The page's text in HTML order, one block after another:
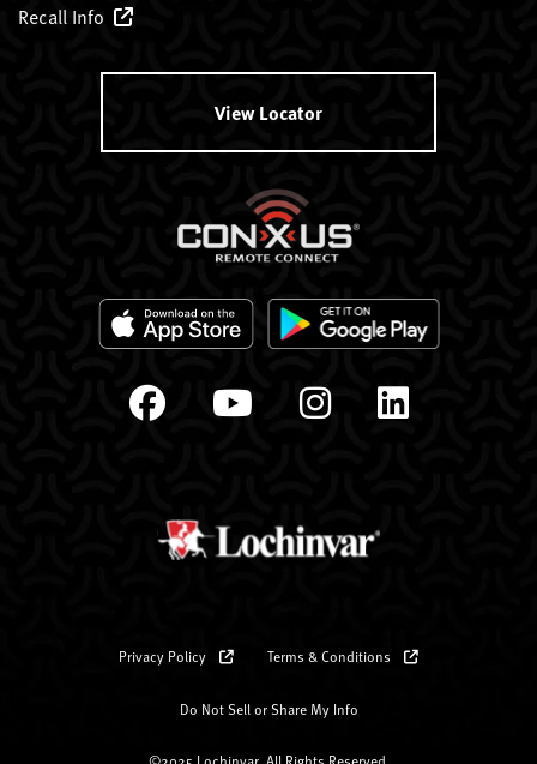
Recall Info
View Locator
Privacy Policy Terms & Conditions
Do Not Sell or Share My Info